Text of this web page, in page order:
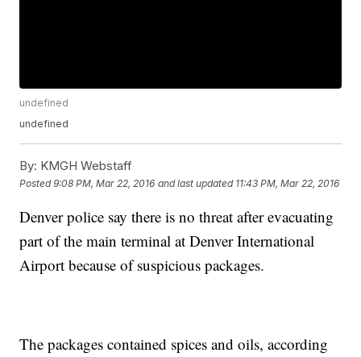
undefined
undefined
By: KMGH Webstaff
Posted9:08 PM, Mar 22, 2016 and last updated 11:43 PM, Mar 22, 2016
Denver police say there is no threat after evacuating
part of the main terminal at Denver International
Airport because of suspicious packages.
The packages contained spices and oils, according